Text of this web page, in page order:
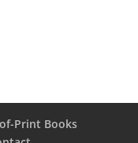
Print Books